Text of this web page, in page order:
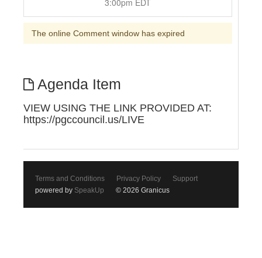
The online Comment window has expired
Agenda Item
VIEW USING THE LINK PROVIDED AT:
https://pgccouncil.us/LIVE
Terms and Conditions Privacy Policy
Support
powered by SpeakUp © 2026 Granicus